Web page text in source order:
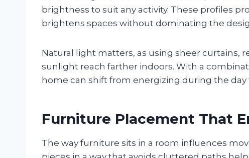
brightness to suit any activity. These profiles
brightens spaces without dominating the
Natural light matters, as using sheer curtains,
sunlight reach farther indoors. With a
home can shift from energizing during the
Furniture Placement That
The way furniture sits in a room influences